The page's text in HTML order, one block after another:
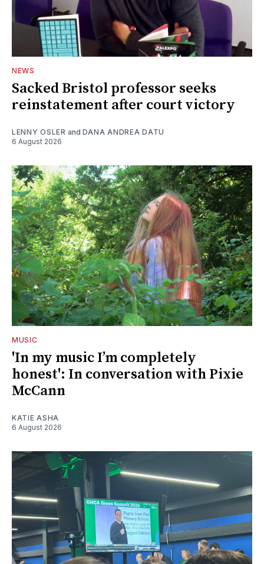
NEWS
Sacked Bristol professor seeks
reinstatement after court victory
LENNY OSLER and DANA ANDREA DATU
6 August 2026
MUSIC
'In my music I’m completely
honest': In conversation with Pixie
McCann
KATIE ASHA
6 August 2026